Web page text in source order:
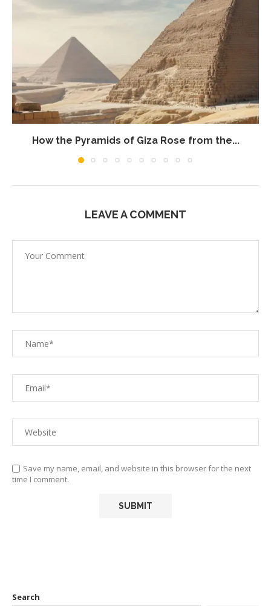
How the Pyramids of Giza Rose from the...
LEAVE A COMMENT
Save my name, email, and website in this browser for the next
time I comment.
Search